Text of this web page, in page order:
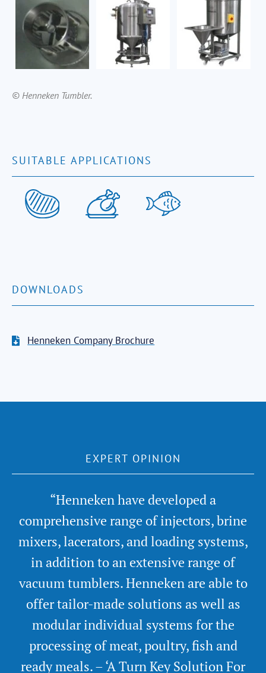
© Henneken Tumbler.
SUITABLE APPLICATIONS
DOWNLOADS
Henneken Company Brochure
EXPERT OPINION
“Henneken have developed a
comprehensive range of injectors, brine
mixers, lacerators, and loading systems,
in addition to an extensive range of
vacuum tumblers. Henneken are able to
offer tailor-made solutions as well as
modular individual systems for the
processing of meat, poultry, fish and
ready meals. – ‘A Turn Key Solution For